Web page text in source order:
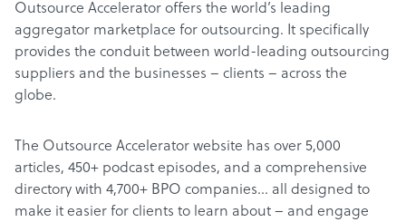
Outsource Accelerator offers the world’s leading
aggregator marketplace for outsourcing. It specifically
provides the conduit between world-leading outsourcing
suppliers and the businesses – clients – across the
globe.
The Outsource Accelerator website has over 5,000
articles, 450+ podcast episodes, and a comprehensive
directory with 4,700+ BPO companies… all designed to
make it easier for clients to learn about – and engage